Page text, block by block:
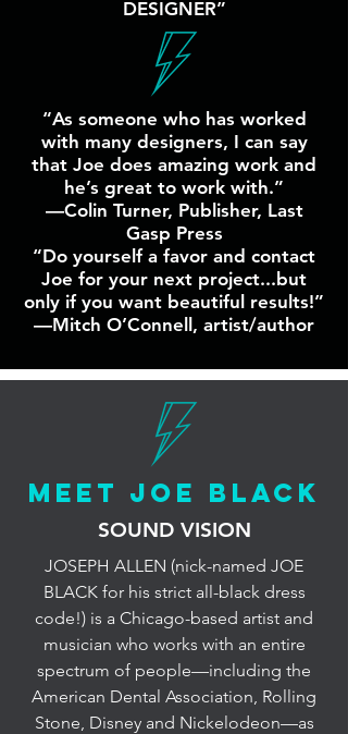
DESIGNER”
“As someone who has worked
with many designers, I can say
that Joe does amazing work and
he’s great to work with.”
—Colin Turner, Publisher, Last
Gasp Press
“Do yourself a favor and contact
Joe for your next project...but
only if you want beautiful results!”
—Mitch O’Connell, artist/author
MEET JOE BLACK
SOUND VISION
JOSEPH ALLEN (nick-named JOE
BLACK for his strict all-black dress
code!) is a Chicago-based artist and
musician who works with an entire
spectrum of people—including the
American Dental Association, Rolling
Stone, Disney and Nickelodeon—as